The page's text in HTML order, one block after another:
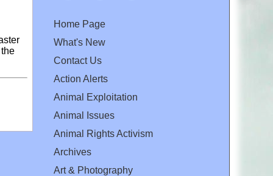
Home Page
What's New
Contact Us
Action Alerts
Animal Exploitation
Animal Issues
Animal Rights Activism
Archives
Art & Photography